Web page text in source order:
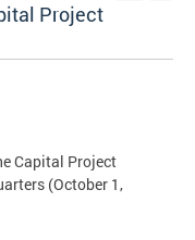
Project
Capital Project
(October 1,